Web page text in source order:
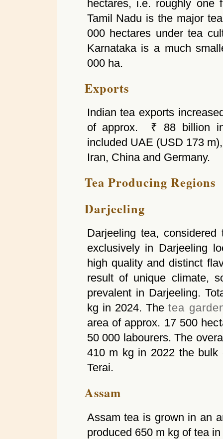
hectares, i.e. roughly
Tamil Nadu is the major
000 hectares under tea
Karnataka is a much
000 ha.
Exports
Indian tea exports
of approx. ₹ 88 billion
included UAE (USD 173
Iran, China and Germany.
Tea Producing Regions
Darjeeling
Darjeeling tea,
exclusively in Darjeeling
high quality and distinct
result of unique climate,
prevalent in Darjeeling.
kg in 2024. The tea
area of approx. 17 500
50 000 labourers. The
410 m kg in 2022 the
Terai.
Assam
Assam tea is grown in an
produced 650 m kg of tea